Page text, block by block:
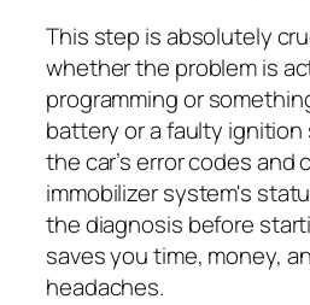
This step is absolutely
whether the problem is
programming or
battery or a faulty ignition
the car’s error codes and
immobilizer system's
the diagnosis before
saves you time, money,
headaches.